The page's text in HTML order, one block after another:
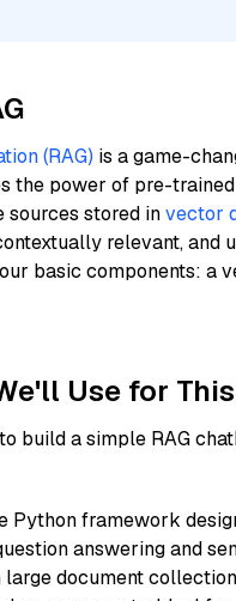
(RAG) is a game-
the power of pre-
sources stored invector
relevant, and
basic components: a
Use for
build a simple RAG
Python framework
answering and
document